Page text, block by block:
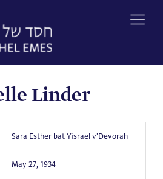
Linder
Sara Esther bat Yisrael v'Devorah
May 27, 1934